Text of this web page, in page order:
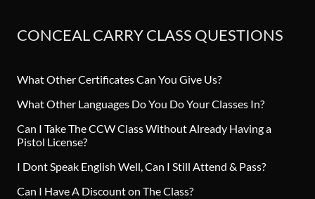
CONCEAL CARRY CLASS QUESTIONS
What Other Certificates Can You Give Us?
What Other Languages Do You Do Your Classes In?
Can I Take The CCW Class Without Already Having a
Pistol License?
I Dont Speak English Well, Can I Still Attend & Pass?
Can I Have A Discount on The Class?